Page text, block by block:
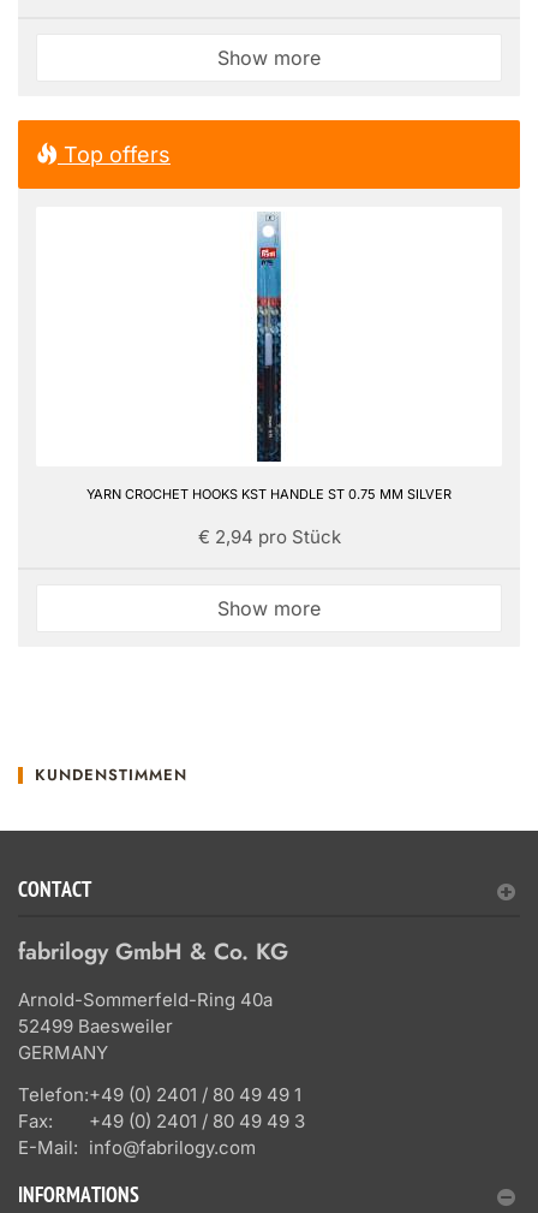
Show more
Top offers
YARN CROCHET HOOKS KST HANDLE ST 0.75 MM SILVER
€ 2,94 pro Stück
Show more
KUNDENSTIMMEN
CONTACT
fabrilogy GmbH & Co. KG
Arnold-Sommerfeld-Ring 40a
52499 Baesweiler
GERMANY
Telefon:+49 (0) 2401 / 80 49 49 1
Fax:
+49 (0) 2401 / 80 49 49 3
E-Mail: info@fabrilogy.com
INFORMATIONS